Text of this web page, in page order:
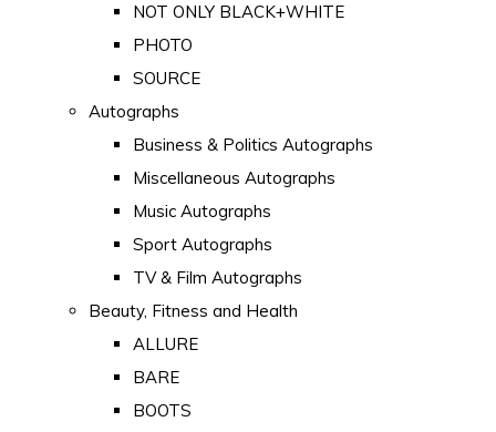
NOT ONLY BLACK+WHITE
PHOTO
SOURCE
Autographs
Business & Politics Autographs
Miscellaneous Autographs
Music Autographs
Sport Autographs
TV & Film Autographs
Beauty, Fitness and Health
ALLURE
BARE
BOOTS